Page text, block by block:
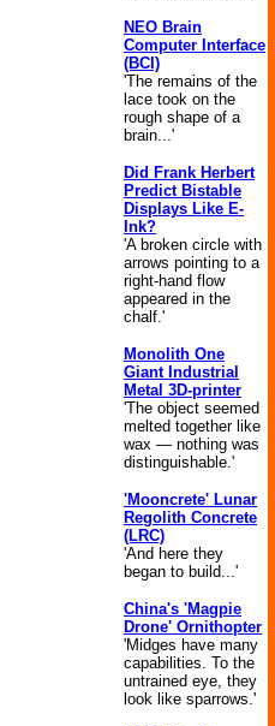
NEO Brain
Computer Interface
(BCI)
'The remains of the
lace took on the
rough shape of a
brain...'
Did Frank Herbert
Predict Bistable
Displays Like E-
Ink?
'A broken circle with
arrows pointing to a
right-hand flow
appeared in the
chalf.'
Monolith One
Giant Industrial
Metal 3D-printer
'The object seemed
melted together like
wax — nothing was
distinguishable.'
'Mooncrete' Lunar
Regolith Concrete
(LRC)
'And here they
began to build...'
China's 'Magpie
Drone' Ornithopter
'Midges have many
capabilities. To the
untrained eye, they
look like sparrows.'